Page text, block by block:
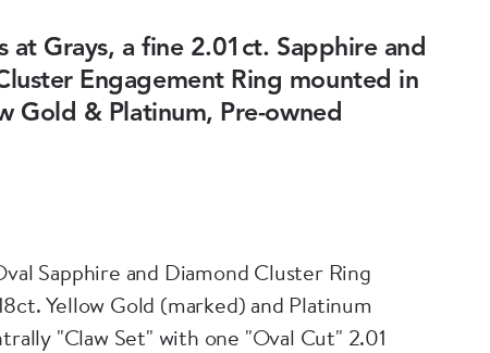
at Grays, a fine 2.01ct. Sapphire and
Engagement Ring mounted in
Gold & Platinum, Pre-owned
Sapphire and Diamond Cluster Ring
Yellow Gold (marked) and Platinum
"Claw Set" with one "Oval Cut" 2.01